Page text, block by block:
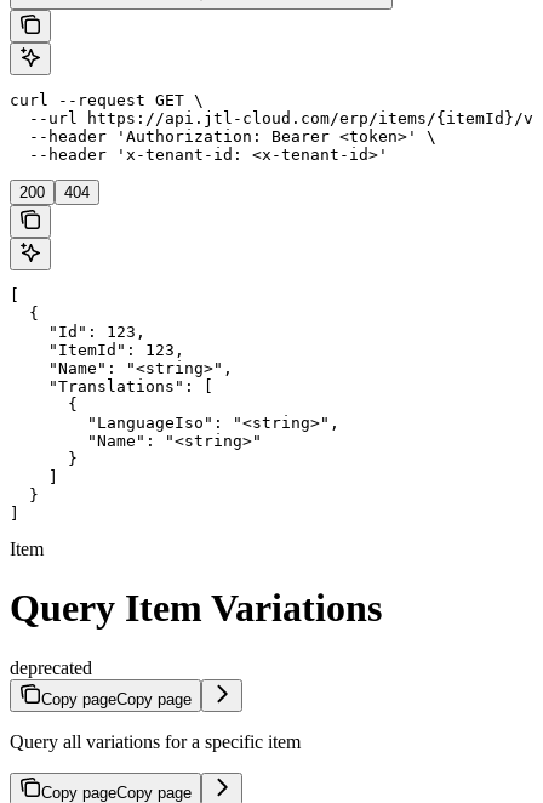
curl --request GET \
--url https://api.jtl-cloud.com/erp/items/{itemId}/
  --header 'Authorization: Bearer <token>' \
  --header 'x-tenant-id: <x-tenant-id>'
200 404
  {
    "Id": 123,
    "ItemId": 123,
    "Name": "<string>",
    "Translations": [
      {
        "LanguageIso": "<string>",
        "Name": "<string>"
      }
  }
Item
Query Item Variations
deprecated
Copy pageCopy page
Query all variations for a specific item
Copy pageCopy page